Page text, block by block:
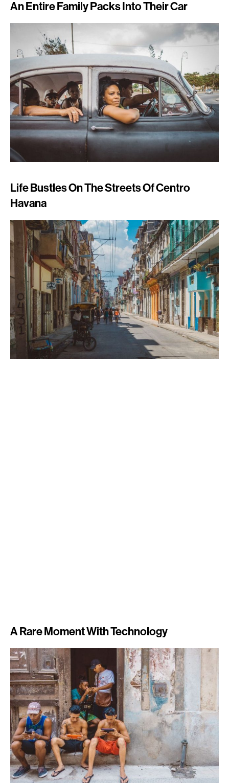
An Entire Family Packs Into Their Car
Life Bustles On The Streets Of Centro
Havana
A Rare Moment With Technology